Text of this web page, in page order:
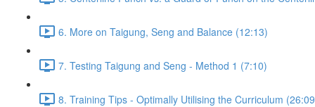
6. More on Taigung, Seng and Balance (12:13)
7. Testing Taigung and Seng - Method 1 (7:10)
8. Training Tips - Optimally Utilising the Curriculum